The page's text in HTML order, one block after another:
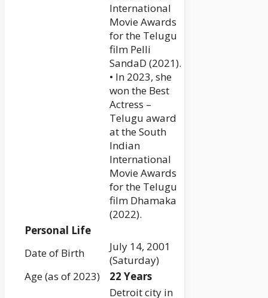
International
Movie Awards
for the Telugu
film Pelli
SandaD (2021).
• In 2023, she
won the Best
Actress –
Telugu award
at the South
Indian
International
Movie Awards
for the Telugu
film Dhamaka
(2022).
Personal Life
Date of Birth
July 14, 2001
(Saturday)
Age (as of 2023)
22 Years
Detroit city in